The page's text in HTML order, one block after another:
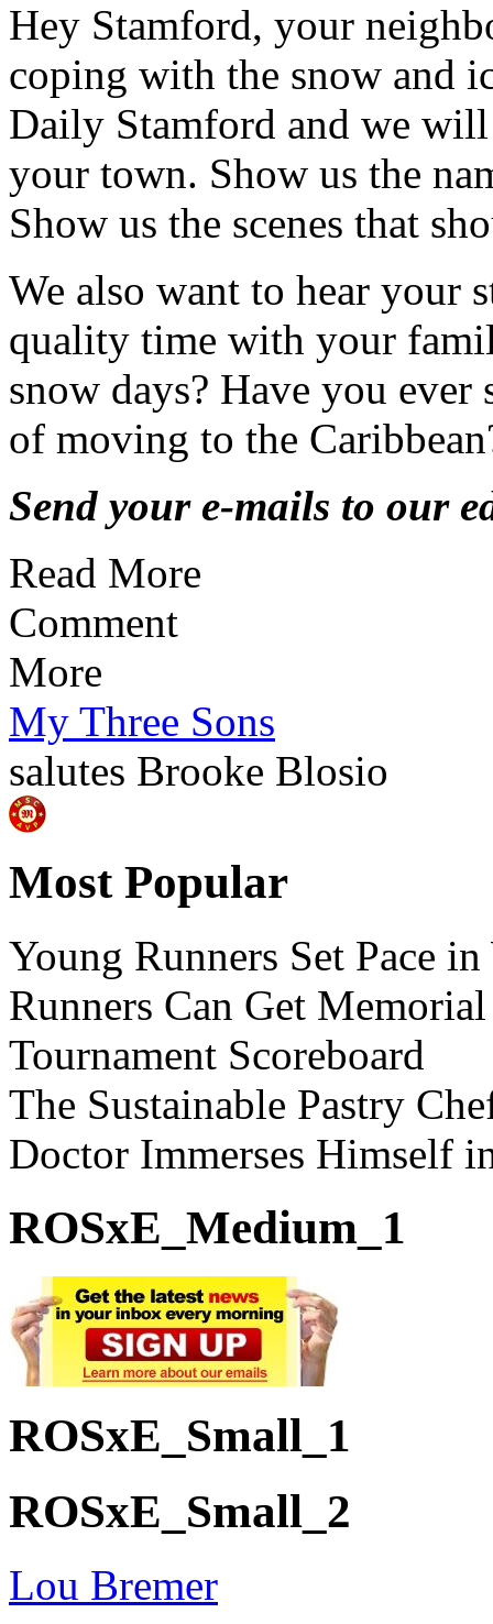
Hey Stamford, your
coping with the snow and
Daily Stamford and we
your town. Show us the
Show us the scenes that
We also want to hear your
quality time with your
snow days? Have you
of moving to the
Send your e-mails to our
Read More
Comment
More
My Three Sons
salutes Brooke Blosio
Most Popular
Young Runners Set Pace
Runners Can Get
Tournament Scoreboard
The Sustainable Pastry
Doctor Immerses Himself
ROSxE_Medium_1
ROSxE_Small_1
ROSxE_Small_2
Lou Bremer